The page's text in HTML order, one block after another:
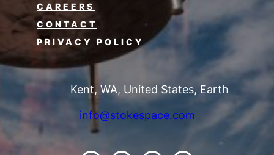
CAREERS
CONTACT
PRIVACY POLICY
Kent, WA, United States, Earth
info@stokespace.com